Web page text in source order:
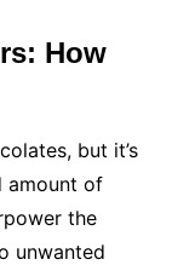
How
but it’s
amount of
the
unwanted